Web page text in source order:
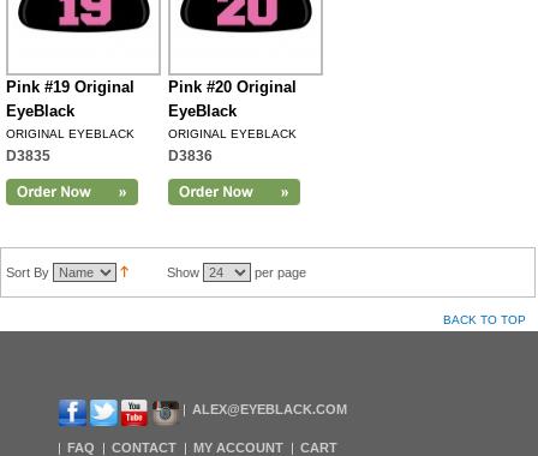
Pink #19 Original
EyeBlack
ORIGINAL EYEBLACK
D3835
Pink #20 Original
EyeBlack
ORIGINAL EYEBLACK
D3836
Sort By Show per page
BACK TO TOP
ALEX@EYEBLACK.COM
FAQ CONTACT MY ACCOUNT CART